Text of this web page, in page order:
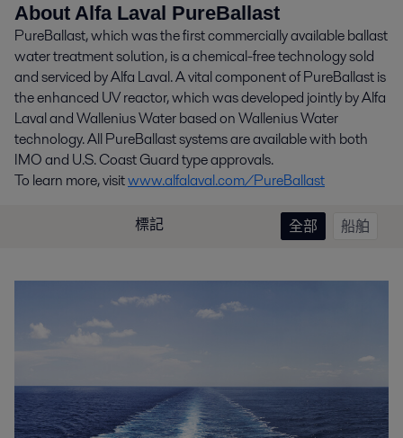
About Alfa Laval PureBallast
PureBallast, which was the first commercially available ballast
water treatment solution, is a chemical-free technology sold
and serviced by Alfa Laval. A vital component of PureBallast is
the enhanced UV reactor, which was developed jointly by Alfa
Laval and Wallenius Water based on Wallenius Water
technology. All PureBallast systems are available with both
IMO and U.S. Coast Guard type approvals.
To learn more, visitwww.alfalaval.com/PureBallast
標記 全部 船舶